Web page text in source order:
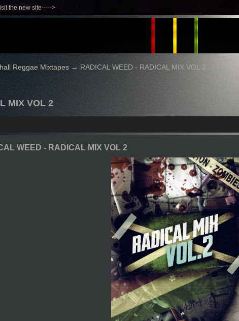
the new site----->
Reggae Mixtapes→ RADICAL WEED - RADICAL MIX VOL 2
MIX VOL 2
WEED - RADICAL MIX VOL 2